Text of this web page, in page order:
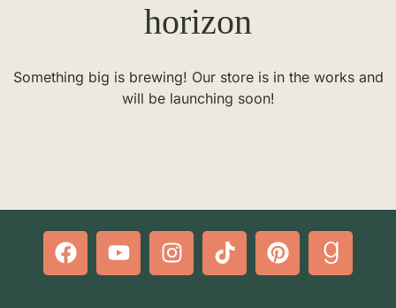
horizon
Something big is brewing! Our store is in the works and
will be launching soon!